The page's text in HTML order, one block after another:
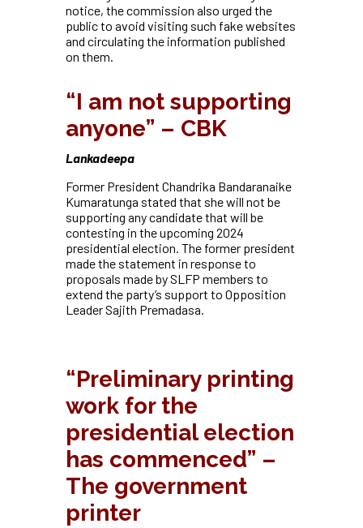
notice, the commission also urged the
public to avoid visiting such fake websites
and circulating the information published
on them.
“I am not supporting
anyone” – CBK
Lankadeepa
Former President Chandrika Bandaranaike
Kumaratunga stated that she will not be
supporting any candidate that will be
contesting in the upcoming 2024
presidential election. The former president
made the statement in response to
proposals made by SLFP members to
extend the party’s support to Opposition
Leader Sajith Premadasa.
“Preliminary printing
work for the
presidential election
has commenced” –
The government
printer